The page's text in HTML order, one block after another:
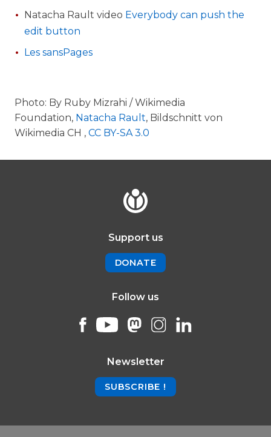
Natacha Rault video Everybody can push the
edit button
Les sansPages
Photo: By Ruby Mizrahi / Wikimedia
Foundation, Natacha Rault, Bildschnitt von
Wikimedia CH , CC BY-SA 3.0
Support us
DONATE
Follow us
Newsletter
SUBSCRIBE !